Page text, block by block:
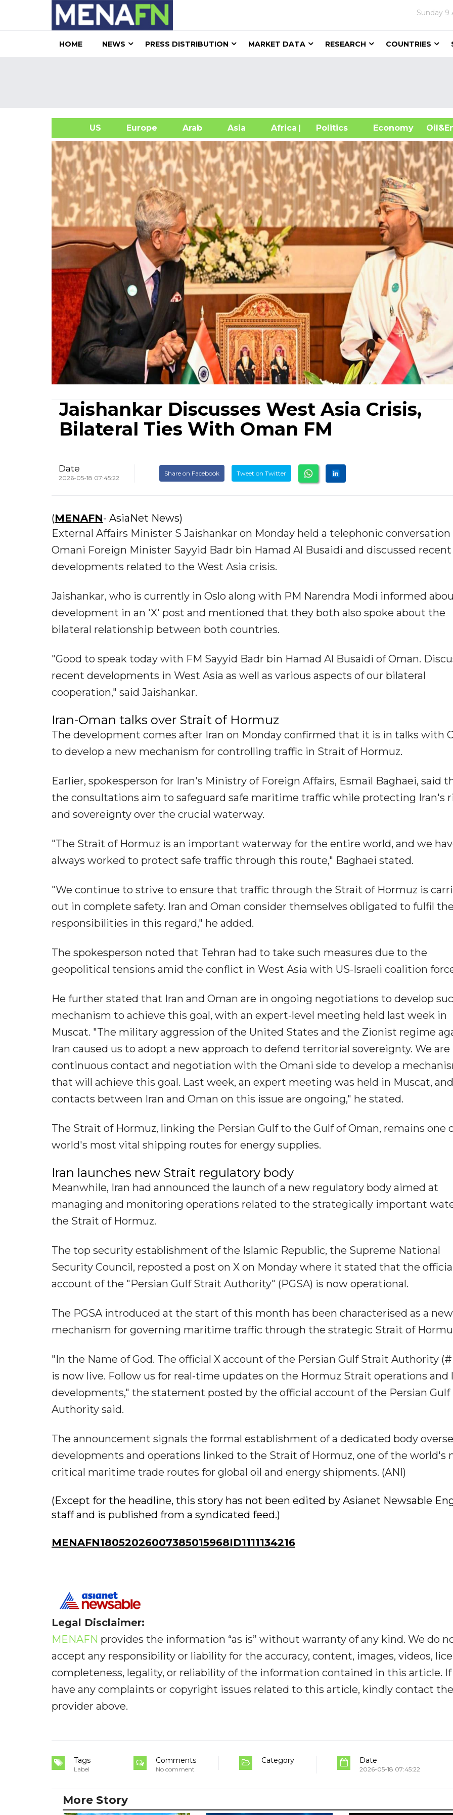
Sunday 9
HOME NEWS PRESS DISTRIBUTION MARKET DATA RESEARCH COUNTRIES
US Europe Arab Asia Africa| Politics Economy
Jaishankar Discusses West Asia Crisis,
Bilateral Ties With Oman FM
Date
2026-05-18 07:45:22
Share on Facebook Tweet on Twitter
(MENAFN- AsiaNet News)
External Affairs Minister S Jaishankar on Monday held a telephonic
Omani Foreign Minister Sayyid Badr bin Hamad Al Busaidi and discussed recent
developments related to the West Asia crisis.
Jaishankar, who is currently in Oslo along with PM Narendra Modi informed
development in an 'X' post and mentioned that they both also spoke about the
bilateral relationship between both countries.
"Good to speak today with FM Sayyid Badr bin Hamad Al Busaidi of Oman.
recent developments in West Asia as well as various aspects of our bilateral
cooperation," said Jaishankar.
Iran-Oman talks over Strait of Hormuz
The development comes after Iran on Monday confirmed that it is in talks with
to develop a new mechanism for controlling traffic in Strait of Hormuz.
Earlier, spokesperson for Iran's Ministry of Foreign Affairs, Esmail Baghaei, said
the consultations aim to safeguard safe maritime traffic while protecting Iran's
and sovereignty over the crucial waterway.
"The Strait of Hormuz is an important waterway for the entire world, and we
always worked to protect safe traffic through this route," Baghaei stated.
"We continue to strive to ensure that traffic through the Strait of Hormuz is
out in complete safety. Iran and Oman consider themselves obligated to fulfil
responsibilities in this regard," he added.
The spokesperson noted that Tehran had to take such measures due to the
geopolitical tensions amid the conflict in West Asia with US-Israeli coalition
He further stated that Iran and Oman are in ongoing negotiations to develop
mechanism to achieve this goal, with an expert-level meeting held last week in
Muscat. "The military aggression of the United States and the Zionist regime
Iran caused us to adopt a new approach to defend territorial sovereignty. We are
continuous contact and negotiation with the Omani side to develop a
that will achieve this goal. Last week, an expert meeting was held in Muscat, and
contacts between Iran and Oman on this issue are ongoing," he stated.
The Strait of Hormuz, linking the Persian Gulf to the Gulf of Oman, remains one
world's most vital shipping routes for energy supplies.
Iran launches new Strait regulatory body
Meanwhile, Iran had announced the launch of a new regulatory body aimed at
managing and monitoring operations related to the strategically important
the Strait of Hormuz.
The top security establishment of the Islamic Republic, the Supreme National
Security Council, reposted a post on X on Monday where it stated that the
account of the "Persian Gulf Strait Authority" (PGSA) is now operational.
The PGSA introduced at the start of this month has been characterised as a new
mechanism for governing maritime traffic through the strategic Strait of
"In the Name of God. The official X account of the Persian Gulf Strait Authority
is now live. Follow us for real-time updates on the Hormuz Strait operations and
developments," the statement posted by the official account of the Persian Gulf
Authority said.
The announcement signals the formal establishment of a dedicated body
developments and operations linked to the Strait of Hormuz, one of the world's
critical maritime trade routes for global oil and energy shipments. (ANI)
(Except for the headline, this story has not been edited by Asianet Newsable
staff and is published from a syndicated feed.)
MENAFN18052026007385015968ID1111134216
Legal Disclaimer:
MENAFN provides the information “as is” without warranty of any kind. We do
accept any responsibility or liability for the accuracy, content, images, videos,
completeness, legality, or reliability of the information contained in this article. If
have any complaints or copyright issues related to this article, kindly contact the
provider above.
Tags
Label
Comments
No comment
Category Date
2026-05-18 07:45:22
More Story